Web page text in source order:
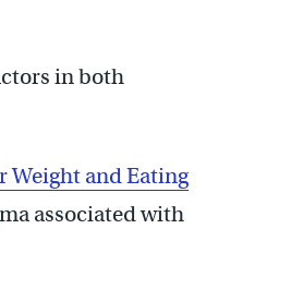
in both
Weight and Eating
associated with